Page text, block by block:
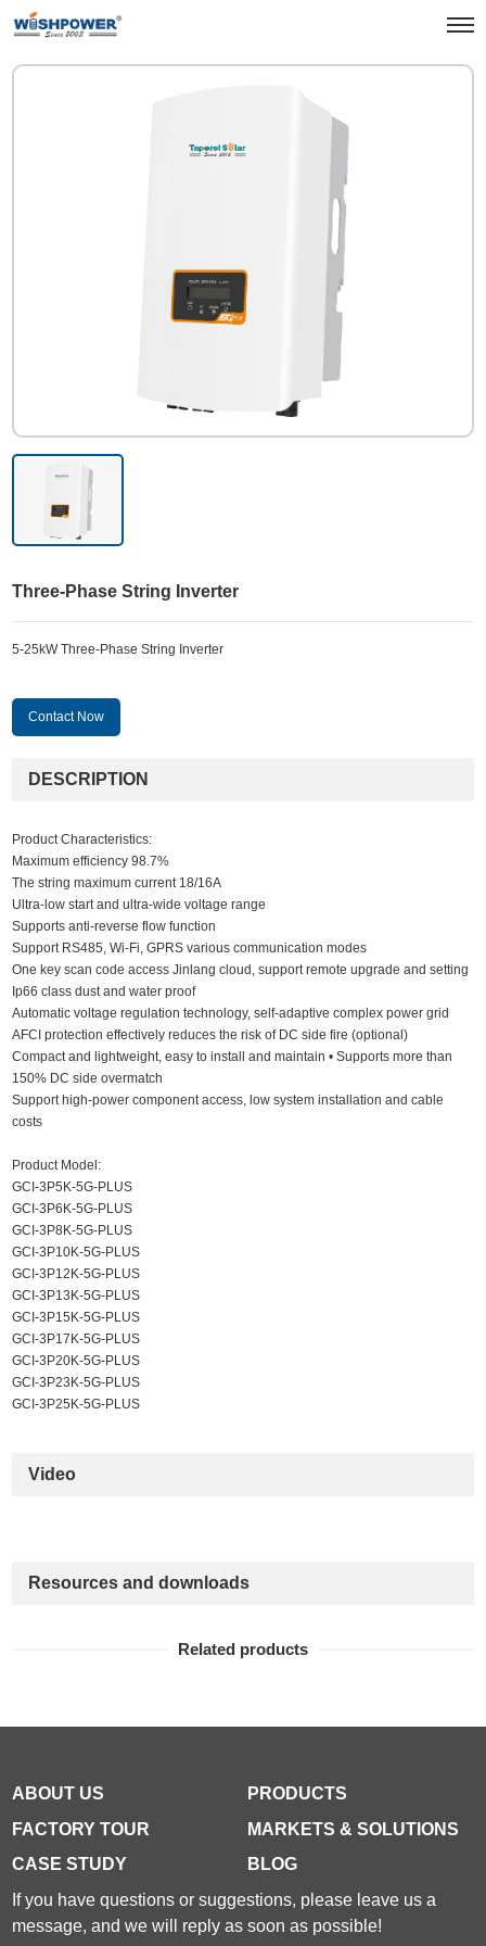
Products Green Energy & Energy Storage
Three-Phase String Inverter
5-25kW Three-Phase String Inverter
Contact Now
DESCRIPTION
Product Characteristics:
Maximum efficiency 98.7%
The string maximum current 18/16A
Ultra-low start and ultra-wide voltage range
Supports anti-reverse flow function
Support RS485, Wi-Fi, GPRS various communication modes
One key scan code access Jinlang cloud, support remote upgrade and setting
Ip66 class dust and water proof
Automatic voltage regulation technology, self-adaptive complex power grid
AFCI protection effectively reduces the risk of DC side fire (optional)
Compact and lightweight, easy to install and maintain • Supports more than
150% DC side overmatch
Support high-power component access, low system installation and cable
costs
Product Model:
GCI-3P5K-5G-PLUS
GCI-3P6K-5G-PLUS
GCI-3P8K-5G-PLUS
GCI-3P10K-5G-PLUS
GCI-3P12K-5G-PLUS
GCI-3P13K-5G-PLUS
GCI-3P15K-5G-PLUS
GCI-3P17K-5G-PLUS
GCI-3P20K-5G-PLUS
GCI-3P23K-5G-PLUS
GCI-3P25K-5G-PLUS
Video
Resources and downloads
Related products
ABOUT US
PRODUCTS
FACTORY TOUR
MARKETS & SOLUTIONS
CASE STUDY
BLOG
If you have questions or suggestions, please leave us a
message, and we will reply as soon as possible!